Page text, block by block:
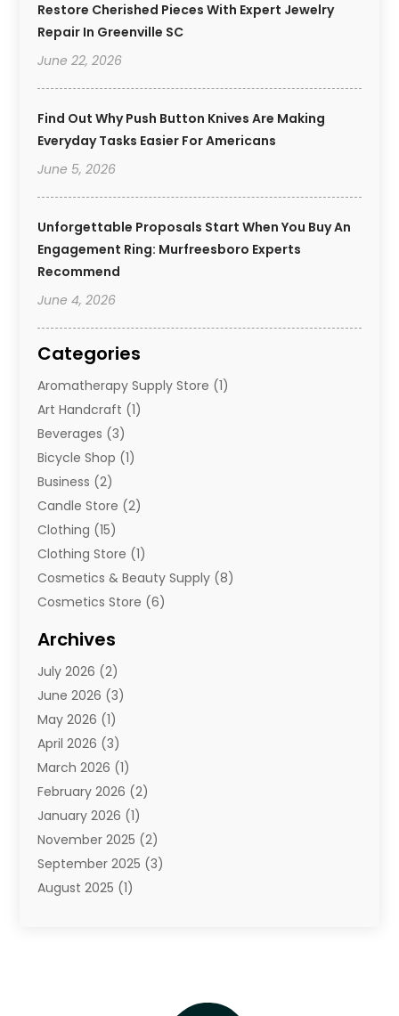
Restore Cherished Pieces With Expert Jewelry
Repair In Greenville SC
June 22, 2026
Find Out Why Push Button Knives Are Making
Everyday Tasks Easier For Americans
June 5, 2026
Unforgettable Proposals Start When You Buy An
Engagement Ring: Murfreesboro Experts
Recommend
June 4, 2026
Categories
Aromatherapy Supply Store (1)
Art Handcraft (1)
Beverages (3)
Bicycle Shop (1)
Business (2)
Candle Store (2)
Clothing (15)
Clothing Store (1)
Cosmetics & Beauty Supply (8)
Cosmetics Store (6)
E-Commerce
E-Commerce Service
E-Juice(1)
Electronic Cigarettes
Electronics(4)
Fence Contractor
Florist(3)
Food(1)
Fruit & Vegetable Store
Furniture(3)
Glasses Shop(1)
Archives
July 2026 (2)
June 2026 (3)
May 2026 (1)
April 2026 (3)
March 2026 (1)
February 2026 (2)
January 2026 (1)
November 2025 (2)
September 2025 (3)
August 2025 (1)